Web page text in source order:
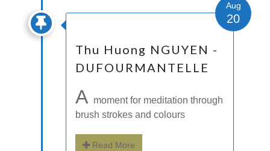
Thu Huong NGUYEN -
DUFOURMANTELLE
Aug
20
A moment for meditation through
brush strokes and colours
Read More